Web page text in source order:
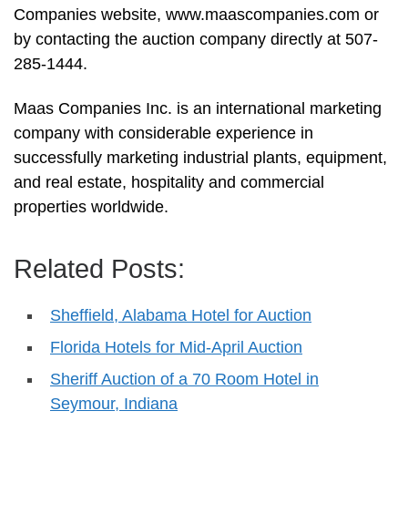
Companies website, www.maascompanies.com or
by contacting the auction company directly at 507-
285-1444.
Maas Companies Inc. is an international marketing
company with considerable experience in
successfully marketing industrial plants, equipment,
and real estate, hospitality and commercial
properties worldwide.
Related Posts:
Sheffield, Alabama Hotel for Auction
Florida Hotels for Mid-April Auction
Sheriff Auction of a 70 Room Hotel in
Seymour, Indiana